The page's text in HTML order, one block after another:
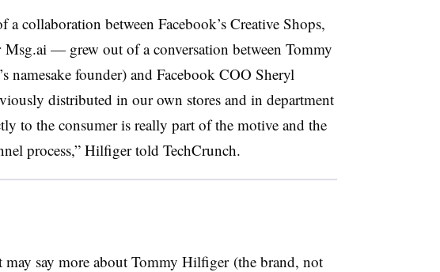
a collaboration between Facebook’s Creative Shops,
Msg.ai —grew out of a conversation between Tommy
namesake founder) and Facebook COO Sheryl
distributed in our own stores and in department
to the consumer is really part of the motive and the
process,” Hilfiger told TechCrunch.
say more about Tommy Hilfiger (the brand, not